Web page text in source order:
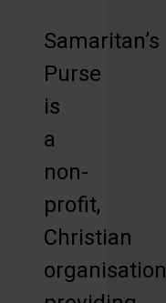
Samaritan’s
Purse
is
a
non-
profit,
Christian
organisation